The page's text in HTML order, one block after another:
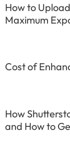
How to
Maximum
Cost of
How
and How to